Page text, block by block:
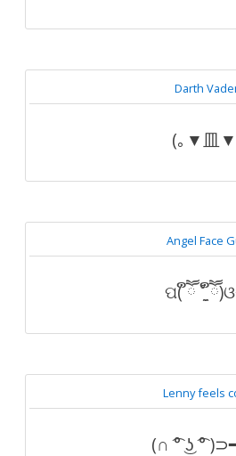
Darth
(｡▼皿
Angel Face
ପ( ຶཽ ˚̼̮
Lenny feels
(∩ ͡° ͜ʖ ͡°